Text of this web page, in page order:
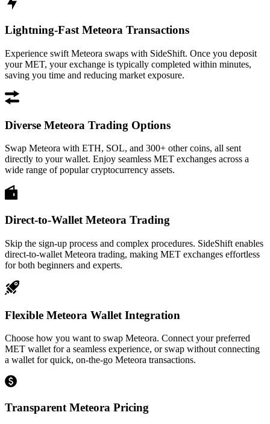
Lightning-Fast Meteora Transactions
Experience swift Meteora swaps with SideShift. Once you deposit
your MET, your exchange is typically completed within minutes,
saving you time and reducing market exposure.
Diverse Meteora Trading Options
Swap Meteora with ETH, SOL, and 300+ other coins, all sent
directly to your wallet. Enjoy seamless MET exchanges across a
wide range of popular cryptocurrency assets.
Direct-to-Wallet Meteora Trading
Skip the sign-up process and complex procedures. SideShift enables
direct-to-wallet Meteora trading, making MET exchanges effortless
for both beginners and experts.
Flexible Meteora Wallet Integration
Choose how you want to swap Meteora. Connect your preferred
MET wallet for a seamless experience, or swap without connecting
a wallet for quick, on-the-go Meteora transactions.
Transparent Meteora Pricing